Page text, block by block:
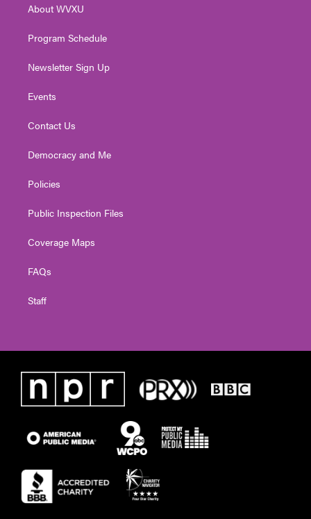
a
About WVXU
Program Schedule
Newsletter Sign Up
Events
Contact Us
Democracy and Me
Policies
Public Inspection Files
Coverage Maps
FAQs
Staff